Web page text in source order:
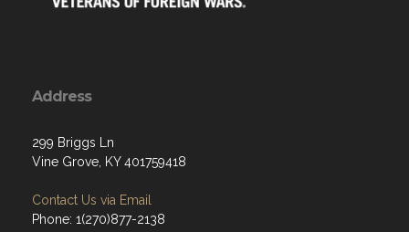
Address
299 Briggs Ln
Vine Grove, KY 401759418
Contact Us via Email
Phone: 1(270)877-2138